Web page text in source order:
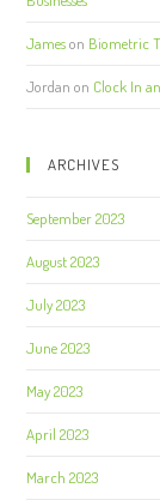
Jameson Biometric
Jordan on Clock In
ARCHIVES
September 2023
August 2023
July 2023
June 2023
May 2023
April 2023
March 2023